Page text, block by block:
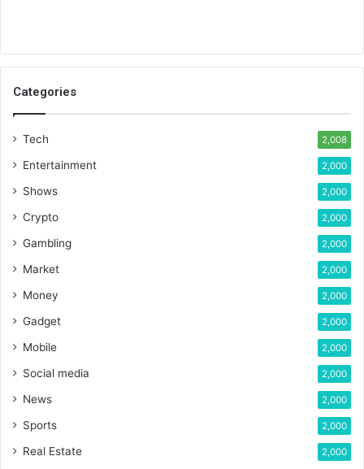
Categories
Tech 2,008
Entertainment 2,000
Shows 2,000
Crypto 2,000
Gambling 2,000
Market 2,000
Money 2,000
Gadget 2,000
Mobile 2,000
Social media 2,000
News 2,000
Sports 2,000
Real Estate 2,000